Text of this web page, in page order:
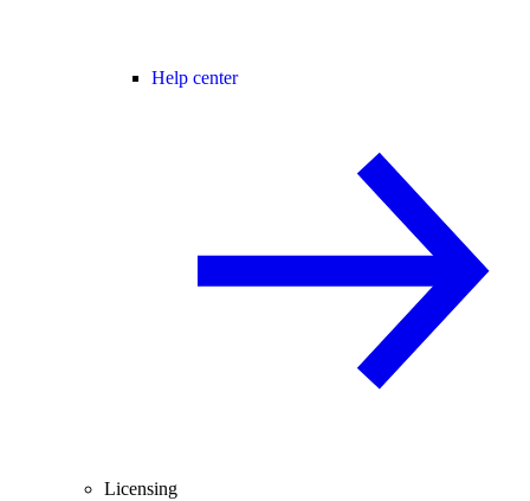
Help center
Licensing